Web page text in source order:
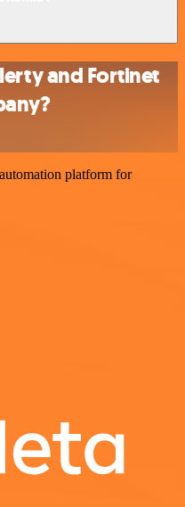
and Fortinet
platform for